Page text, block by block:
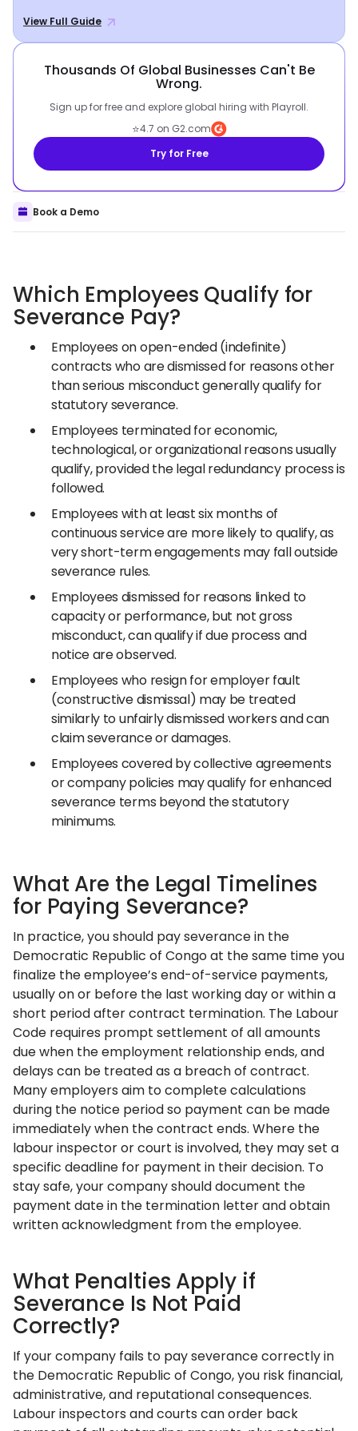
View Full Guide
Thousands Of Global Businesses Can't Be
Wrong.
Sign up for free and explore global hiring with Playroll.
⭐4.7 on G2.com
Try for Free
Book a Demo
Which Employees Qualify for
Severance Pay?
Employees on open-ended (indefinite)
contracts who are dismissed for reasons other
than serious misconduct generally qualify for
statutory severance.
Employees terminated for economic,
technological, or organizational reasons usually
qualify, provided the legal redundancy process is
followed.
Employees with at least six months of
continuous service are more likely to qualify, as
very short-term engagements may fall outside
severance rules.
Employees dismissed for reasons linked to
capacity or performance, but not gross
misconduct, can qualify if due process and
notice are observed.
Employees who resign for employer fault
(constructive dismissal) may be treated
similarly to unfairly dismissed workers and can
claim severance or damages.
Employees covered by collective agreements
or company policies may qualify for enhanced
severance terms beyond the statutory
minimums.
What Are the Legal Timelines
for Paying Severance?
In practice, you should pay severance in the
Democratic Republic of Congo at the same time you
finalize the employee’s end-of-service payments,
usually on or before the last working day or within a
short period after contract termination. The Labour
Code requires prompt settlement of all amounts
due when the employment relationship ends, and
delays can be treated as a breach of contract.
Many employers aim to complete calculations
during the notice period so payment can be made
immediately when the contract ends. Where the
labour inspector or court is involved, they may set a
specific deadline for payment in their decision. To
stay safe, your company should document the
payment date in the termination letter and obtain
written acknowledgment from the employee.
What Penalties Apply if
Severance Is Not Paid
Correctly?
If your company fails to pay severance correctly in
the Democratic Republic of Congo, you risk financial,
administrative, and reputational consequences.
Labour inspectors and courts can order back